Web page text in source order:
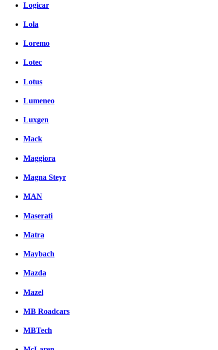
Logicar
Lola
Loremo
Lotec
Lotus
Lumeneo
Luxgen
Mack
Maggiora
Magna Steyr
MAN
Maserati
Matra
Maybach
Mazda
Mazel
MB Roadcars
MBTech